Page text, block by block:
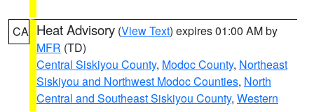
CA Heat Advisory (View Text) expires 01:00 AM by
MFR (TD)
Central Siskiyou County, Modoc County, Northeast
Siskiyou and Northwest Modoc Counties, North
Central and Southeast Siskiyou County, Western